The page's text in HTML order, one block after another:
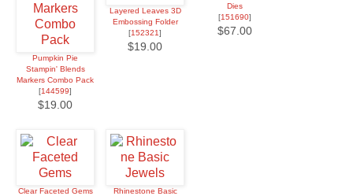
Pumpkin Pie
Stampin' Blends
Markers Combo Pack
[144599]
$19.00
Layered Leaves 3D
Embossing Folder
[152321]
$19.00
Dies
[151690]
$67.00
Clear Faceted Gems
Rhinestone Basic